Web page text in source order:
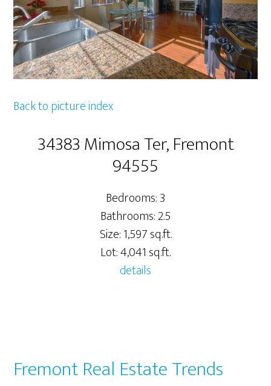
Back to picture index
34383 Mimosa Ter, Fremont
94555
Bedrooms: 3
Bathrooms: 2.5
Size: 1,597 sq.ft.
Lot: 4,041 sq.ft.
details
Fremont Real Estate Trends